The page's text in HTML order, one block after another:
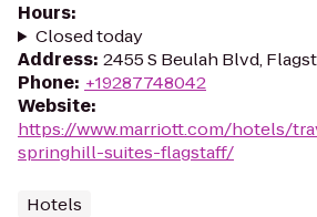
Hours:
Closed today
Address: 2455 S Beulah Blvd,
Phone: +19287748042
Website:
https://www.marriott.com/hotels/
springhill-suites-flagstaff/
Hotels